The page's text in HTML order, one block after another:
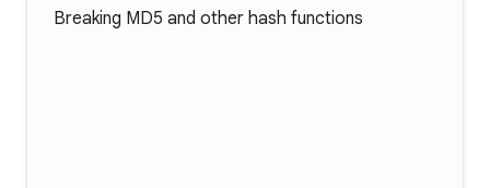
Breaking MD5 and other hash functions